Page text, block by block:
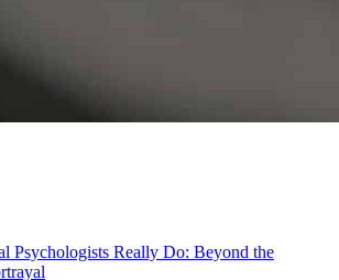
Psychologists Really Do: Beyond the